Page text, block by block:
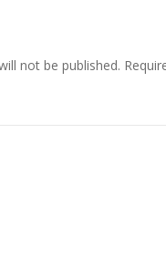
not be published.